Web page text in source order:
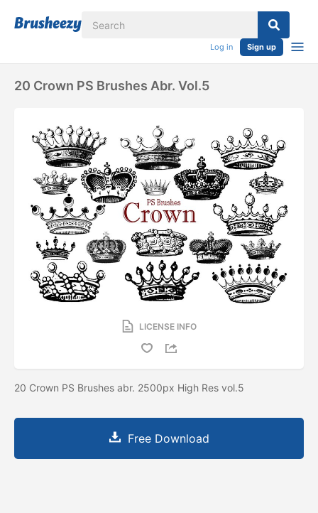
Log in Sign up
20 Crown PS Brushes Abr. Vol.5
LICENSE INFO
20 Crown PS Brushes abr. 2500px High Res vol.5
Free Download